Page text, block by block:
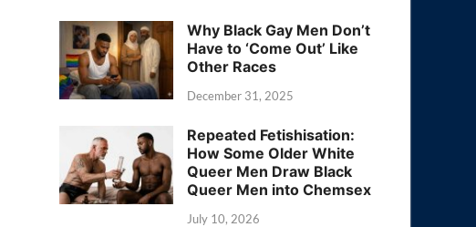
Why Black Gay Men Don’t
Have to ‘Come Out’ Like
Other Races
December 31, 2025
Repeated Fetishisation:
How Some Older White
Queer Men Draw Black
Queer Men into Chemsex
July 10, 2026